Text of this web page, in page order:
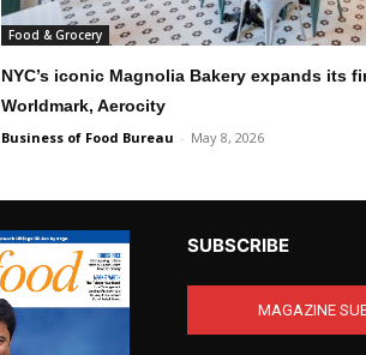
Food & Grocery
NYC’s iconic Magnolia Bakery expands its
Worldmark, Aerocity
Business of Food Bureau - May 8, 2026
SUBSCRIBE
MAGAZINE